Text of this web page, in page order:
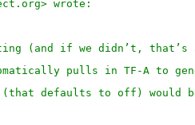
wrote:
(and if we didn’t, that’s
pulls in TF-A to
(that defaults to off) would